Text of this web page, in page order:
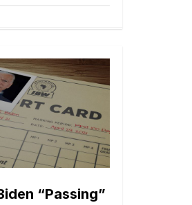
“Passing”